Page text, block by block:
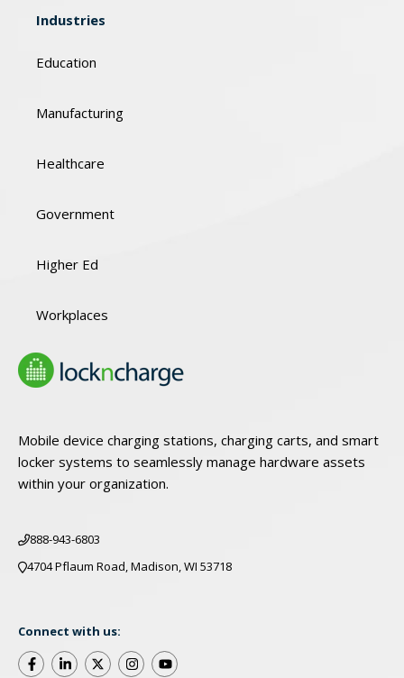
Mobile device charging stations, charging carts, and smart
locker systems to seamlessly manage hardware assets
within your organization.
888-943-6803
4704 Pflaum Road, Madison, WI 53718
Connect with us:
Industries
Education
Manufacturing
Healthcare
Government
Higher Ed
Workplaces